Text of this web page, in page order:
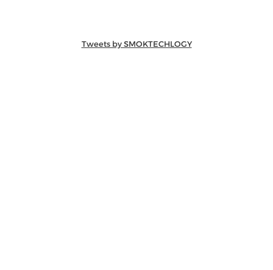
Tweets by SMOKTECHLOGY